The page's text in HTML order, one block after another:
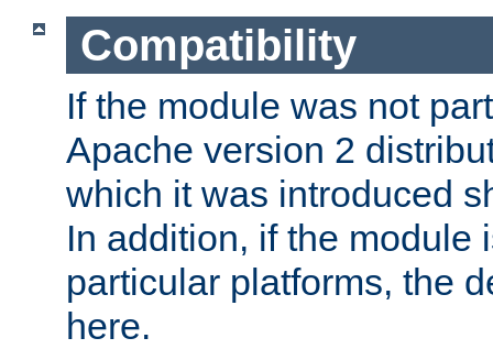
Compatibility
If the module was not
Apache version 2
which it was introduced
In addition, if the module
particular platforms, the
here.